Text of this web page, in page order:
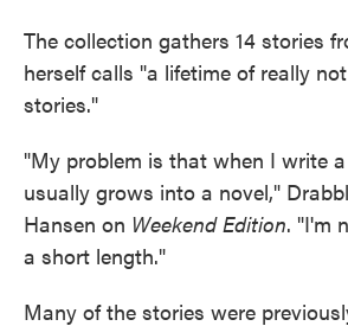
The collection gathers 14 stories
herself calls "a lifetime of really
stories."
"My problem is that when I write
usually grows into a novel,"
Hansen on Weekend Edition. "I'm
a short length."
Many of the stories were